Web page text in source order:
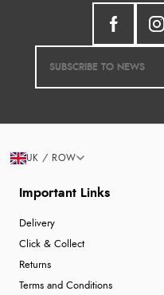
Important Links
Delivery
Click & Collect
Returns
Terms and Conditions
UK / ROW